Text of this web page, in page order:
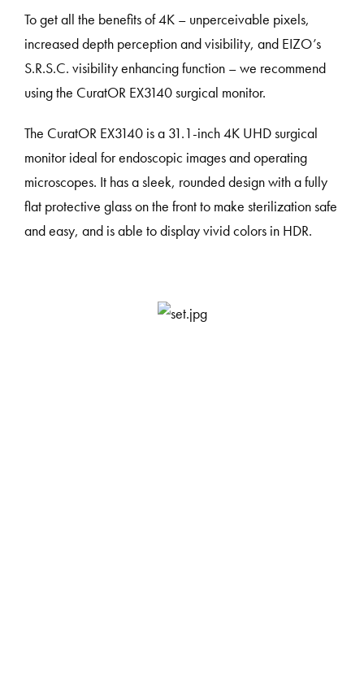
To get all the benefits of 4K – unperceivable pixels,
increased depth perception and visibility, and EIZO’s
S.R.S.C. visibility enhancing function – we recommend
using the CuratOR EX3140 surgical monitor.
The CuratOR EX3140 is a 31.1-inch 4K UHD surgical
monitor ideal for endoscopic images and operating
microscopes. It has a sleek, rounded design with a fully
flat protective glass on the front to make sterilization safe
and easy, and is able to display vivid colors in HDR.